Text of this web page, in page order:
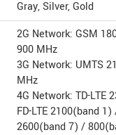
Gray, Silver, Gold
2G Network: GSM
900 MHz
3G Network: UMTS
MHz
4G Network: TD-LTE
FD-LTE 2100(band
2600(band 7) /